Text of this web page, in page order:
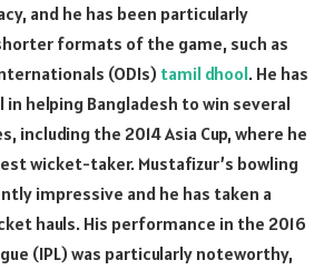
and he has been particularly
formats of the game, such as
(ODIs) tamil dhool. He has
helping Bangladesh to win several
including the 2014 Asia Cup, where he
wicket-taker. Mustafizur’s bowling
impressive and he has taken a
hauls. His performance in the 2016
(IPL) was particularly noteworthy,